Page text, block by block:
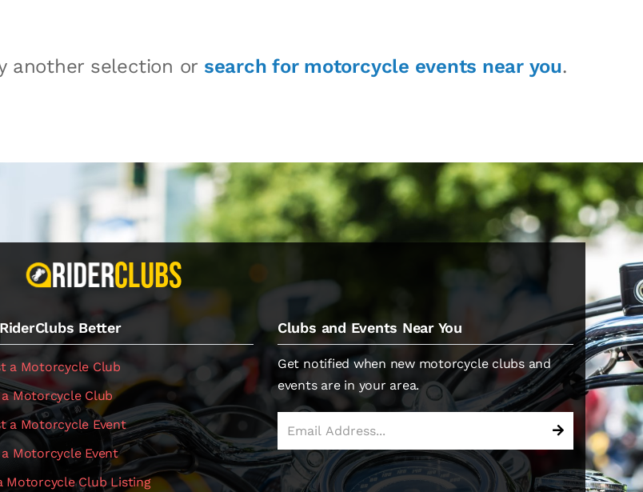
another selection or search for motorcycle events near you.
Better
a Motorcycle Club
Motorcycle Club
a Motorcycle Event
Motorcycle Event
Motorcycle Club Listing
Clubs and Events Near You
Get notified when new motorcycle clubs and
events are in your area.